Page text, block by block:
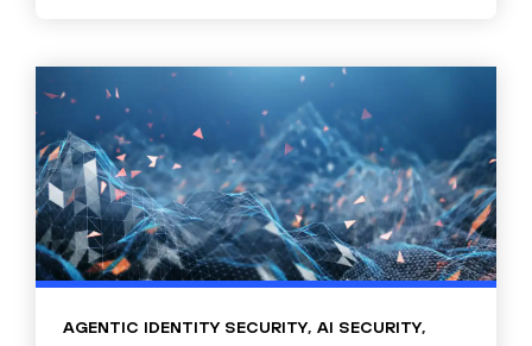
AGENTIC IDENTITY SECURITY, AI SECURITY,